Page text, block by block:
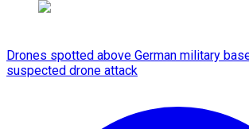
Drones spotted above German military
suspected drone attack